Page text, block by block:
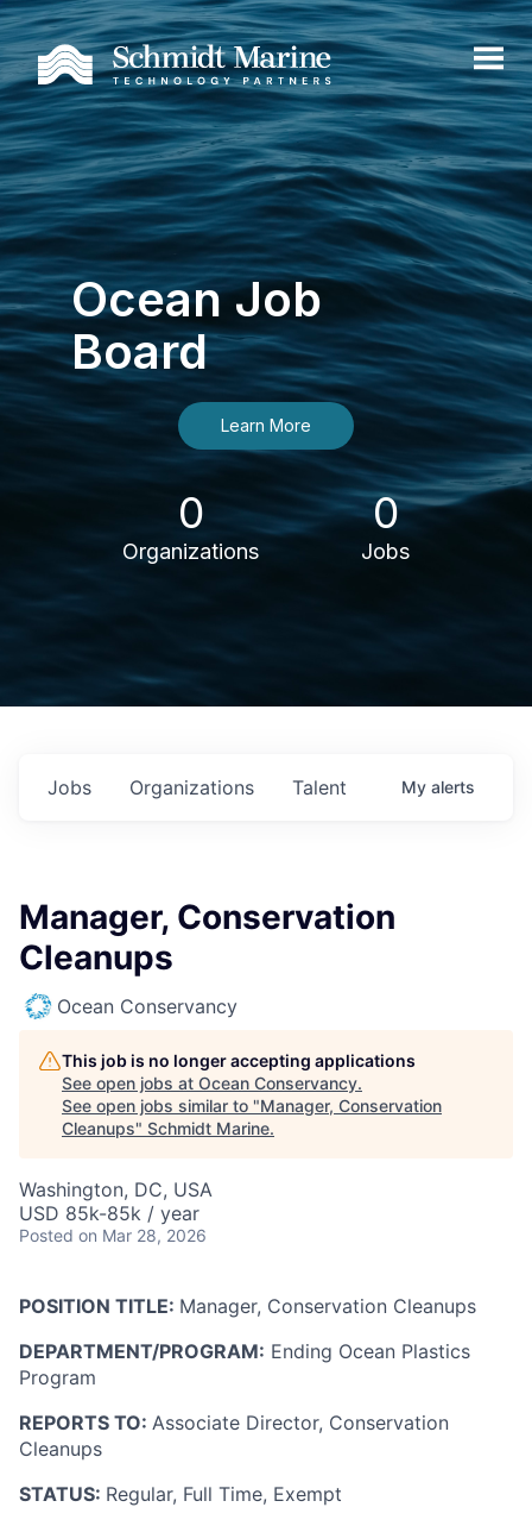
Ocean Job
Board
Learn More
0
Organizations
0
Jobs
Jobs Organizations Talent My alerts
Manager, Conservation
Cleanups
Ocean Conservancy
This job is no longer accepting applications
See open jobs at Ocean Conservancy.
See open jobs similar to "Manager, Conservation
Cleanups" Schmidt Marine.
Washington, DC, USA
USD 85k-85k / year
Posted on Mar 28, 2026
POSITION TITLE: Manager, Conservation Cleanups
DEPARTMENT/PROGRAM: Ending Ocean Plastics
Program
REPORTS TO: Associate Director, Conservation
Cleanups
STATUS: Regular, Full Time, Exempt